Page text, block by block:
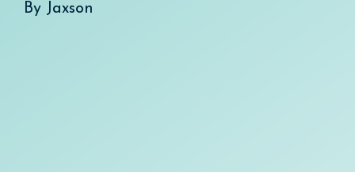
By Jaxson